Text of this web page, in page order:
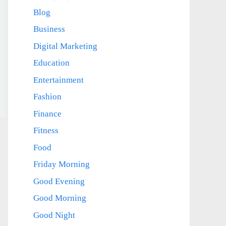
Blog
Business
Digital Marketing
Education
Entertainment
Fashion
Finance
Fitness
Food
Friday Morning
Good Evening
Good Morning
Good Night